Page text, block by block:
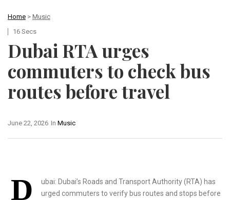
Home > Music
16 Secs
Dubai RTA urges
commuters to check bus
routes before travel
In Music
June 22, 2026
D
ubai: Dubai’s Roads and Transport Authority (RTA) has
urged commuters to verify bus routes and stops before